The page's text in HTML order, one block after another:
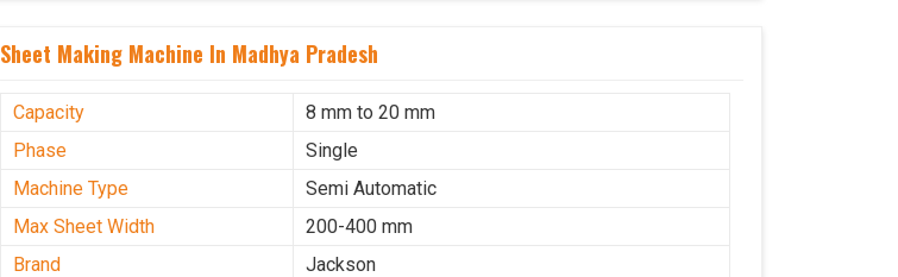
Sheet Making Machine In Madhya Pradesh
Capacity
8 mm to 20 mm
Phase
Single
Machine Type
Semi Automatic
Max Sheet Width
200-400 mm
Brand
Jackson